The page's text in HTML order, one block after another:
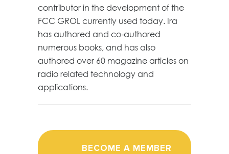
contributor in the development of the
FCC GROL currently used today. Ira
has authored and co-authored
numerous books, and has also
authored over 60 magazine articles on
radio related technology and
applications.
BECOME A MEMBER